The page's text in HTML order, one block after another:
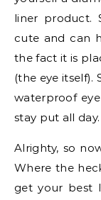
liner product.
cute and can
the fact it is
(the eye itself).
waterproof
stay put all day.
Alrighty, so
Where the
get your best